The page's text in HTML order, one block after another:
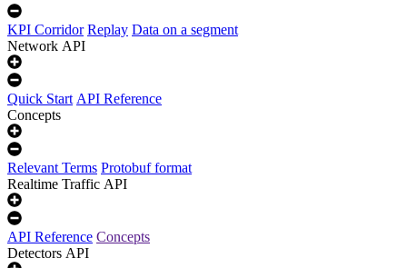
KPI Corridor Replay Data on a segment
Network API
Quick Start API Reference
Concepts
Relevant Terms Protobuf format
Realtime Traffic API
API Reference Concepts
Detectors API